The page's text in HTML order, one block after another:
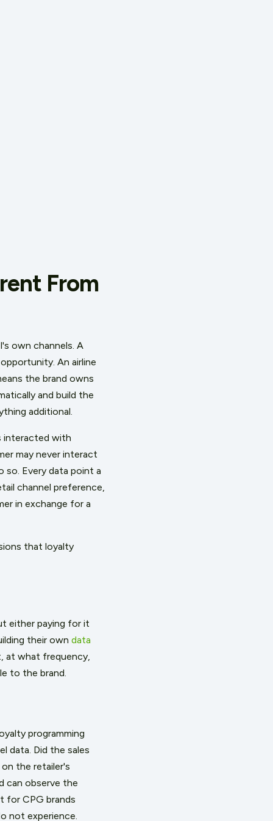
From
own channels. A
An airline
the brand owns
and build the
additional.
interacted with
may never interact
so. Every data point a
channel preference,
in exchange for a
that loyalty
either paying for it
their own data
at what frequency,
to the brand.
programming
data. Did the sales
the retailer's
can observe the
for CPG brands
not experience.